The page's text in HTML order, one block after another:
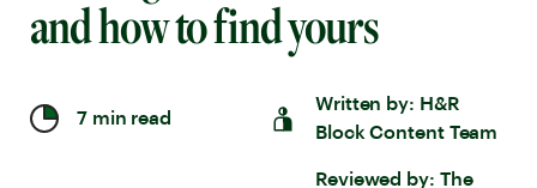
and how to find yours
7 min read
Written by: H&R
Block Content Team
Reviewed by: The